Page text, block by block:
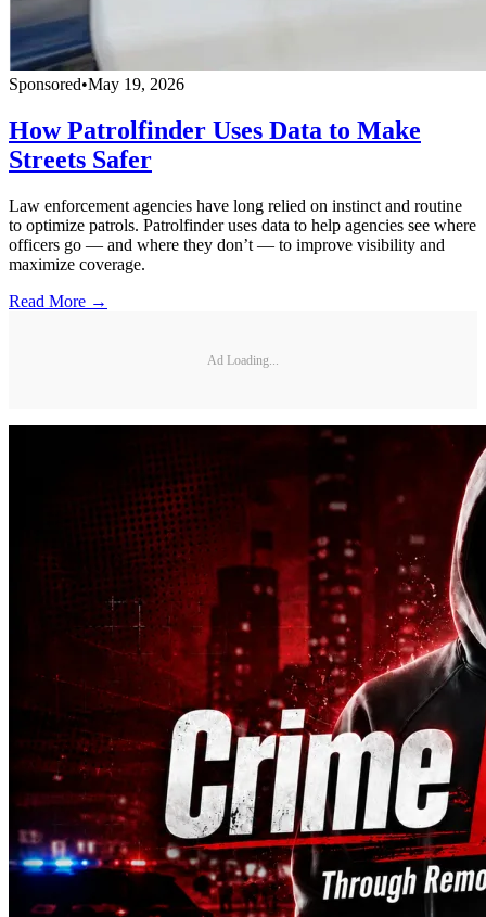
Sponsored•May 19, 2026
How Patrolfinder Uses Data to Make
Streets Safer
Law enforcement agencies have long relied on instinct and routine
to optimize patrols. Patrolfinder uses data to help agencies see where
officers go — and where they don’t — to improve visibility and
maximize coverage.
Read More →
Ad Loading...